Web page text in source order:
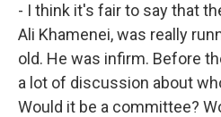
- I think it's fair to say that
Ali Khamenei, was really
old. He was infirm. Before
a lot of discussion about
Would it be a committee?